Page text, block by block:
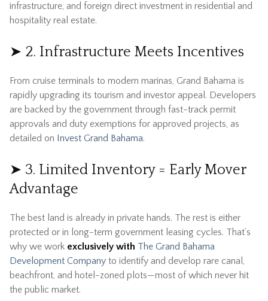
infrastructure, and foreign direct investment in residential and
hospitality real estate.
➤ 2. Infrastructure Meets Incentives
From cruise terminals to modern marinas, Grand Bahama is
rapidly upgrading its tourism and investor appeal. Developers
are backed by the government through fast-track permit
approvals and duty exemptions for approved projects, as
detailed on Invest Grand Bahama.
➤ 3. Limited Inventory = Early Mover
Advantage
The best land is already in private hands. The rest is either
protected or in long-term government leasing cycles. That’s
why we work exclusively with The Grand Bahama
Development Company to identify and develop rare canal,
beachfront, and hotel-zoned plots—most of which never hit
the public market.